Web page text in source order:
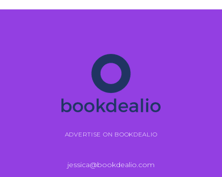
ADVERTISE ON BOOKDEALIO
jessica@bookdealio.com